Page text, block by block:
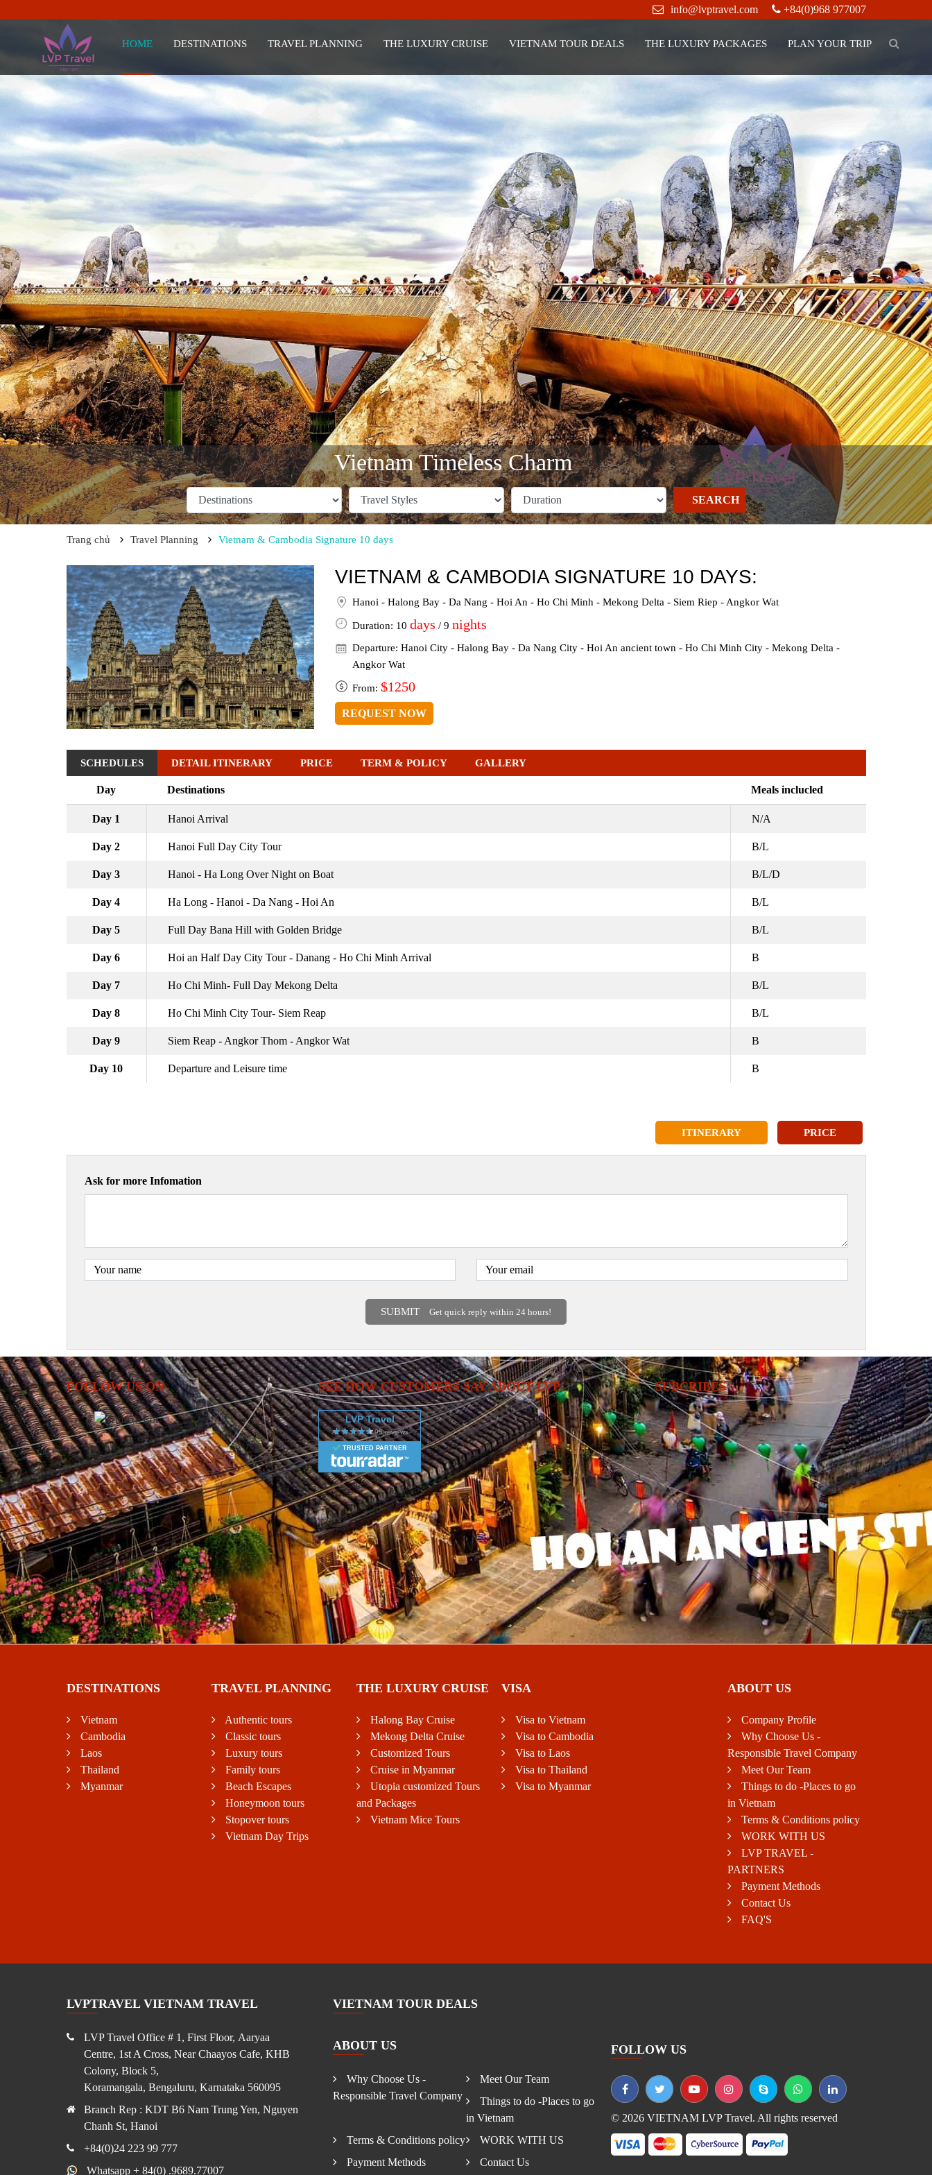
info@lvptravel.com +84(0)968 977007
HOME DESTINATIONS TRAVEL PLANNING THE LUXURY CRUISE VIETNAM TOUR DEALS THE LUXURY PACKAGES PLAN YOUR TRIP
Vietnam Timeless Charm
SEARCH
Trang chủ Travel Planning Vietnam & Cambodia Signature 10 days
VIETNAM & CAMBODIA SIGNATURE 10 DAYS:
Hanoi - Halong Bay - Da Nang - Hoi An - Ho Chi Minh - Mekong Delta - Siem Riep - Angkor Wat
Duration: 10 days / 9 nights
Departure: Hanoi City - Halong Bay - Da Nang City - Hoi An ancient town - Ho Chi Minh City - Mekong Delta -
Angkor Wat
From: $1250
REQUEST NOW
SCHEDULES DETAIL ITINERARY PRICE TERM & POLICY GALLERY
Day Destinations Meals inclucled
Day 1 Hanoi Arrival N/A
Day 2 Hanoi Full Day City Tour B/L
Day 3 Hanoi - Ha Long Over Night on Boat B/L/D
Day 4 Ha Long - Hanoi - Da Nang - Hoi An B/L
Day 5 Full Day Bana Hill with Golden Bridge B/L
Day 6 Hoi an Half Day City Tour - Danang - Ho Chi Minh Arrival B
Day 7 Ho Chi Minh- Full Day Mekong Delta B/L
Day 8 Ho Chi Minh City Tour- Siem Reap B/L
Day 9 Siem Reap - Angkor Thom - Angkor Wat B
Day 10 Departure and Leisure time B
ITINERARY PRICE
Ask for more Infomation
SUBMIT Get quick reply within 24 hours!
FOLLOW US ON SEE HOW CUSTOMERS SAY ABOUT LVP
LVP Travel
TRUSTED PARTNER
SUBCRIBES
DESTINATIONS
Vietnam
Cambodia
Laos
Thailand
Myanmar
TRAVEL PLANNING
Authentic tours
Classic tours
Luxury tours
Family tours
Beach Escapes
Honeymoon tours
Stopover tours
Vietnam Day Trips
THE LUXURY CRUISE
Halong Bay Cruise
Mekong Delta Cruise
Customized Tours
Cruise in Myanmar
Utopia customized Tours
and Packages
Vietnam Mice Tours
VISA
Visa to Vietnam
Visa to Cambodia
Visa to Laos
Visa to Thailand
Visa to Myanmar
ABOUT US
Company Profile
Why Choose Us -
Responsible Travel Company
Meet Our Team
Things to do -Places to go
in Vietnam
Terms & Conditions policy
WORK WITH US
LVP TRAVEL -
PARTNERS
Payment Methods
Contact Us
FAQ'S
LVPTRAVEL VIETNAM TRAVEL
LVP Travel Office # 1, First Floor, Aaryaa
Centre, 1st A Cross, Near Chaayos Cafe, KHB
Colony, Block 5,
Koramangala, Bengaluru, Karnataka 560095
Branch Rep : KDT B6 Nam Trung Yen, Nguyen
Chanh St, Hanoi
+84(0)24 223 99 777
Whatsapp + 84(0) .9689.77007
VIETNAM TOUR DEALS
ABOUT US
Why Choose Us -
Responsible Travel Company
Meet Our Team
Things to do -Places to go
in Vietnam
Terms & Conditions policy
WORK WITH US
Payment Methods
Contact Us
FOLLOW US
© 2026 VIETNAM LVP Travel. All rights reserved